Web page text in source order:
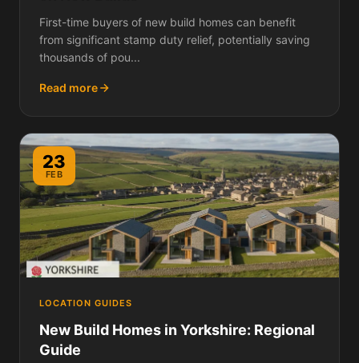
First-time buyers of new build homes can benefit
from significant stamp duty relief, potentially saving
thousands of pou...
Read more
23
FEB
LOCATION GUIDES
New Build Homes in Yorkshire: Regional
Guide